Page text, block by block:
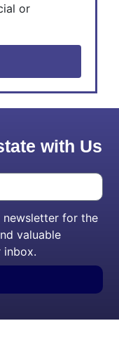
or
with Us
newsletter for the
valuable
inbox.